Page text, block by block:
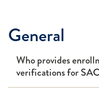
General
Who provides
verifications for